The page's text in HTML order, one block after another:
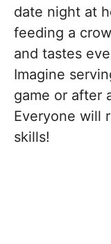
date night at
feeding a
and tastes
Imagine
game or after
Everyone will
skills!